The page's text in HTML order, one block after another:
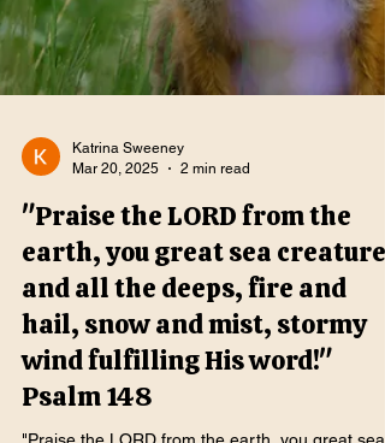
Katrina Sweeney
Mar 20, 2025
2 min read
"Praise the LORD from the
earth, you great sea creatures
and all the deeps, fire and